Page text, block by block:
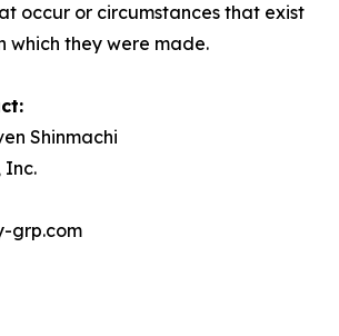
occur or circumstances that exist
which they were made.
Shinmachi
Inc.
grp.com